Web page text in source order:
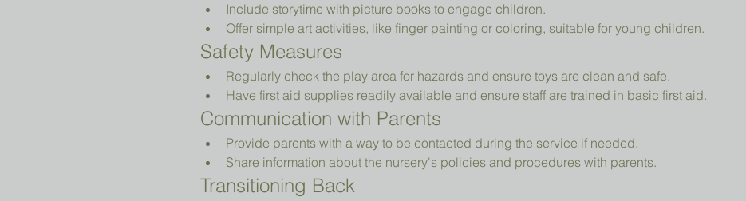
Include storytime with picture books to engage children.
Offer simple art activities, like finger painting or coloring, suitable for young children.
Safety Measures
Regularly check the play area for hazards and ensure toys are clean and safe.
Have first aid supplies readily available and ensure staff are trained in basic first aid.
Communication with Parents
Provide parents with a way to be contacted during the service if needed.
Share information about the nursery's policies and procedures with parents.
Transitioning Back